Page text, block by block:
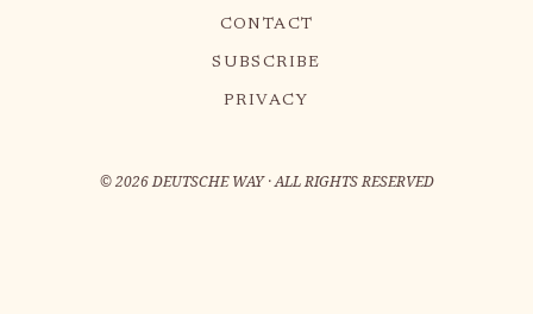
CONTACT
SUBSCRIBE
PRIVACY
©2026DEUTSCHE WAY · ALL RIGHTS RESERVED